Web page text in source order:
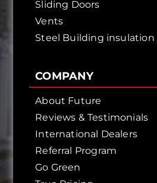
Sliding Doors
Vents
Steel Building insulation
COMPANY
About Future
Reviews & Testimonials
International Dealers
Referral Program
Go Green